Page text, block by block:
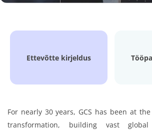
Ettevõtte kirjeldus
For nearly 30 years, GCS has been at
transformation, building vast